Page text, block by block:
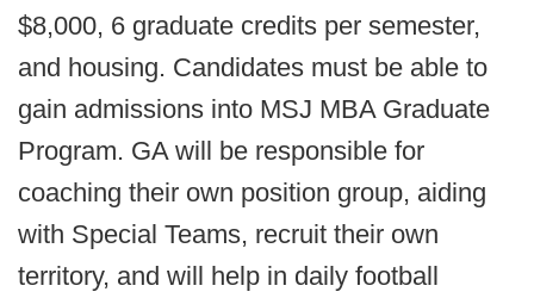
$8,000, 6 graduate credits per semester,
and housing. Candidates must be able to
gain admissions into MSJ MBA Graduate
Program. GA will be responsible for
coaching their own position group, aiding
with Special Teams, recruit their own
territory, and will help in daily football